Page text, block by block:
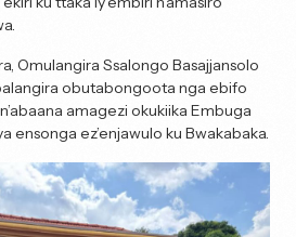
Omulangira Ssalongo Basajjansolo
obutabongoota nga ebifo
amagezi okukiika Embuga
ensonga ez’enjawulo ku Bwakabaka.